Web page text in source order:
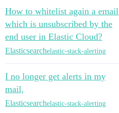
How to whitelist again a email
which is unsubscribed by the
end user in Elastic Cloud?
Elasticsearchelastic-stack-alerting
I no longer get alerts in my
mail,
Elasticsearchelastic-stack-alerting